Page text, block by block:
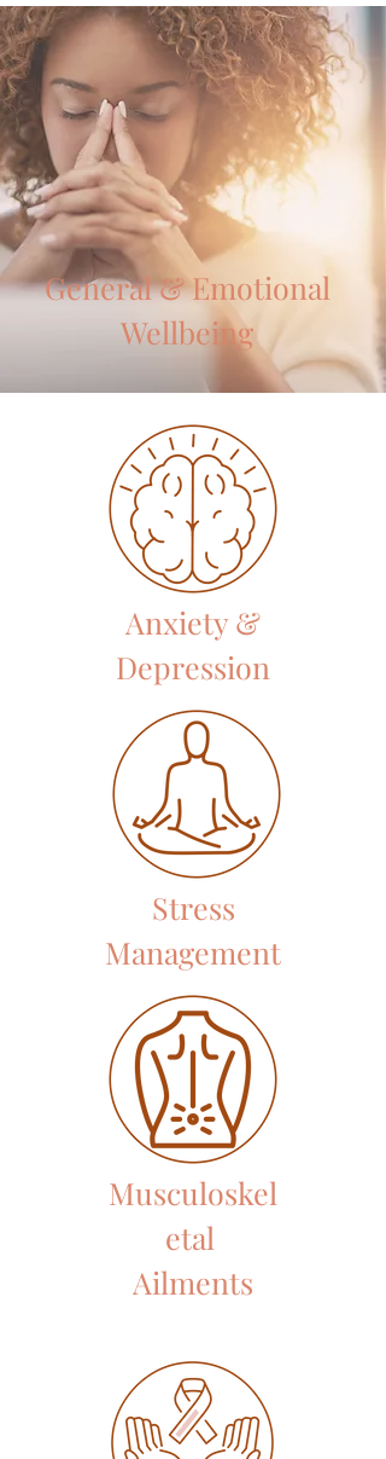
General & Emotional
Wellbeing
Anxiety &
Depression
Stress
Management
Musculoskel
etal
Ailments